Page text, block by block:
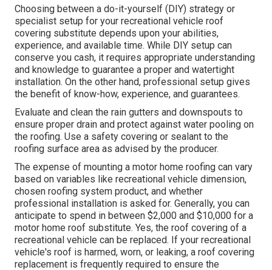
Choosing between a do-it-yourself (DIY) strategy or
specialist setup for your recreational vehicle roof
covering substitute depends upon your abilities,
experience, and available time. While DIY setup can
conserve you cash, it requires appropriate understanding
and knowledge to guarantee a proper and watertight
installation. On the other hand, professional setup gives
the benefit of know-how, experience, and guarantees.
Evaluate and clean the rain gutters and downspouts to
ensure proper drain and protect against water pooling on
the roofing. Use a safety covering or sealant to the
roofing surface area as advised by the producer.
The expense of mounting a motor home roofing can vary
based on variables like recreational vehicle dimension,
chosen roofing system product, and whether
professional installation is asked for. Generally, you can
anticipate to spend in between $2,000 and $10,000 for a
motor home roof substitute. Yes, the roof covering of a
recreational vehicle can be replaced. If your recreational
vehicle's roof is harmed, worn, or leaking, a roof covering
replacement is frequently required to ensure the